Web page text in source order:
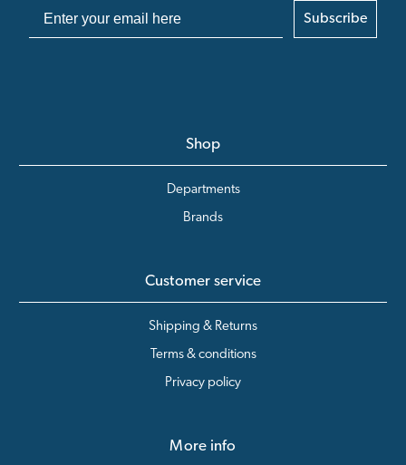
Subscribe
Shop
Departments
Brands
Customer service
Shipping & Returns
Terms & conditions
Privacy policy
More info